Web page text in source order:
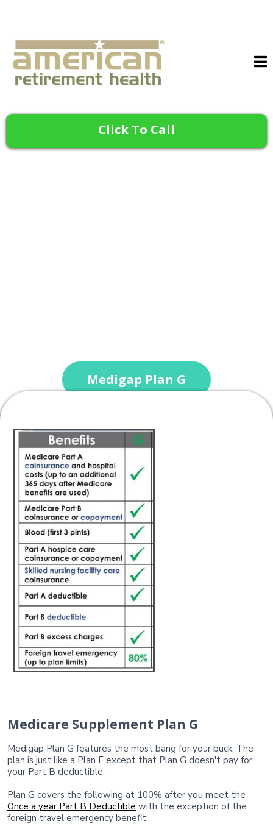
Click To Call
Medigap Plan G
Medicare Supplement Plan G
Medigap Plan G features the most bang for your buck. The
plan is just like a Plan F except that Plan G doesn't pay for
your Part B deductible.
Plan G covers the following at 100% after you meet the
Once a year Part B Deductible with the exception of the
foreign travel emergency benefit: